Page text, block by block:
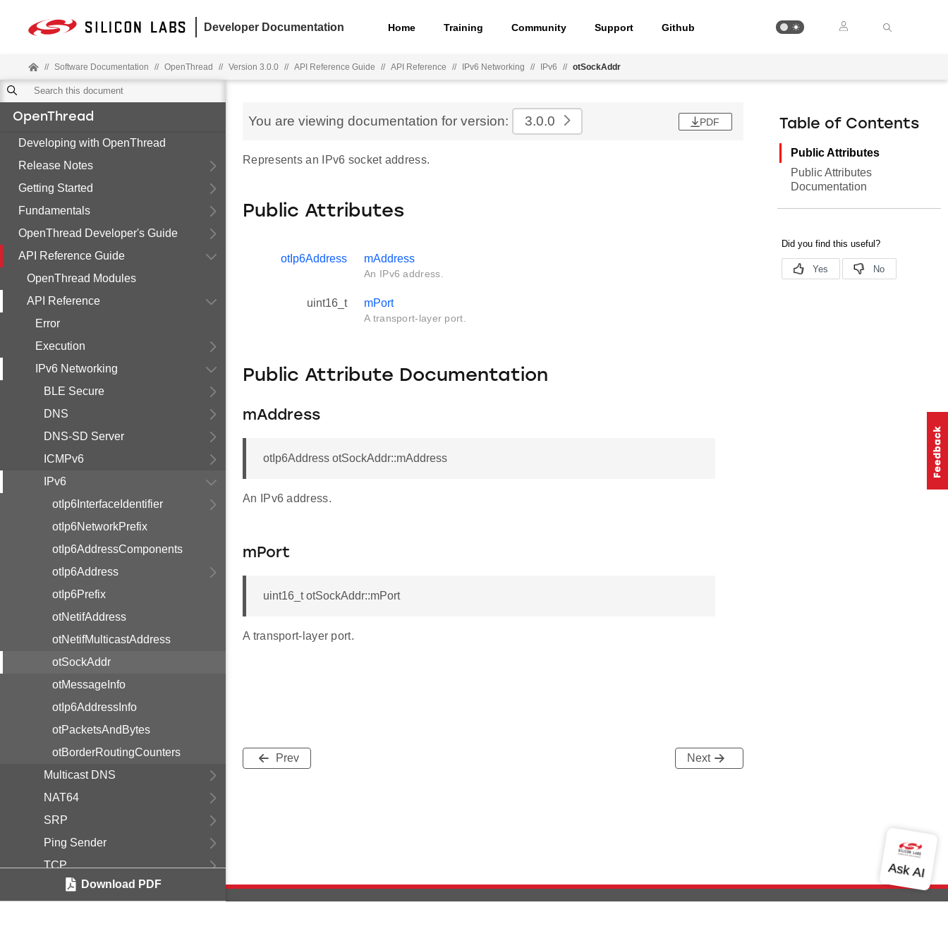
Developer Documentation Home Training Community Support Github
// Software Documentation // OpenThread // Version 3.0.0 // API Reference Guide // API Reference // IPv6 Networking // IPv6 // otSockAddr
OpenThread
Developing with OpenThread
Release Notes
Getting Started
Fundamentals
OpenThread Developer's Guide
API Reference Guide
OpenThread Modules
API Reference
Error
Execution
IPv6 Networking
BLE Secure
DNS
DNS-SD Server
ICMPv6
IPv6
otIp6InterfaceIdentifier
otIp6NetworkPrefix
otIp6AddressComponents
otIp6Address
otIp6Prefix
otNetifAddress
otNetifMulticastAddress
otSockAddr
otMessageInfo
otIp6AddressInfo
otPacketsAndBytes
otBorderRoutingCounters
Multicast DNS
NAT64
SRP
Ping Sender
TCP
UDP
Download PDF
You are viewing documentation for version: 3.0.0 PDF
Represents an IPv6 socket address.
Public Attributes
otIp6Address mAddress
An IPv6 address.
uint16_t mPort
A transport-layer port.
Public Attribute Documentation
mAddress
otIp6Address otSockAddr::mAddress
An IPv6 address.
mPort
uint16_t otSockAddr::mPort
A transport-layer port.
Prev Next
Table of Contents
Public Attributes
Public Attributes
Documentation